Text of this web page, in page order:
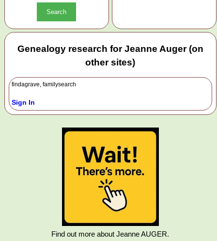
Genealogy research for Jeanne Auger (on
other sites)
findagrave, familysearch
Sign In
Find out more about Jeanne AUGER.